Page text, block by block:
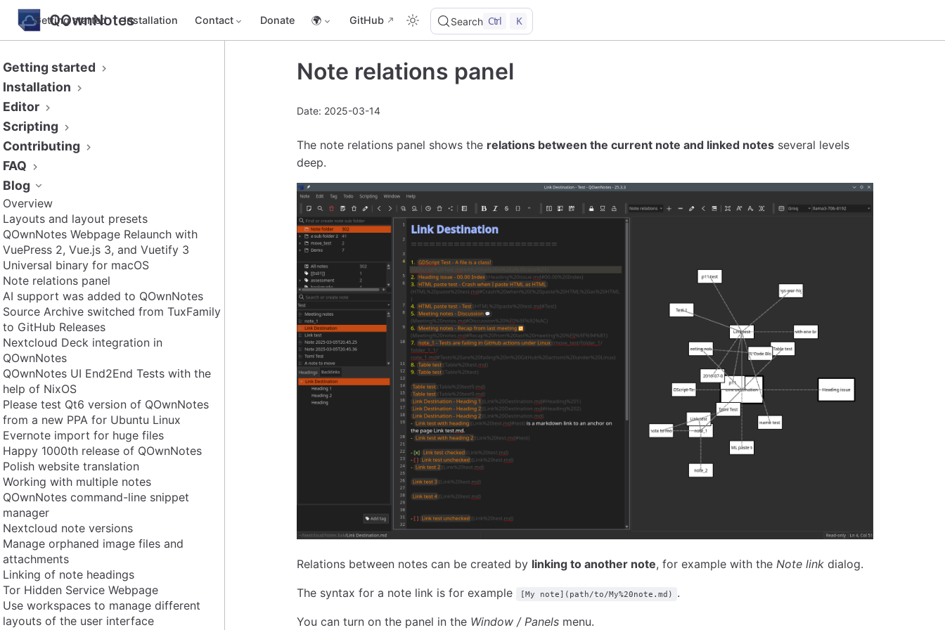
QOwnNotes
Getting started Installation Contact Donate 🌍 GitHub Search Ctrl K
Getting started
Installation
Editor
Scripting
Contributing
FAQ
Blog
Overview
Layouts and layout presets
QOwnNotes Webpage Relaunch with
VuePress 2, Vue.js 3, and Vuetify 3
Universal binary for macOS
Note relations panel
AI support was added to QOwnNotes
Source Archive switched from TuxFamily
to GitHub Releases
Nextcloud Deck integration in
QOwnNotes
QOwnNotes UI End2End Tests with the
help of NixOS
Please test Qt6 version of QOwnNotes
from a new PPA for Ubuntu Linux
Evernote import for huge files
Happy 1000th release of QOwnNotes
Polish website translation
Working with multiple notes
QOwnNotes command-line snippet
manager
Nextcloud note versions
Manage orphaned image files and
attachments
Linking of note headings
Tor Hidden Service Webpage
Use workspaces to manage different
layouts of the user interface
Note relations panel
Date: 2025-03-14
The note relations panel shows the relations between the current note and linked notes several levels
deep.
Relations between notes can be created by linking to another note, for example with the Note link dialog.
The syntax for a note link is for example [My note](path/to/My%20note.md) .
You can turn on the panel in the Window / Panels menu.